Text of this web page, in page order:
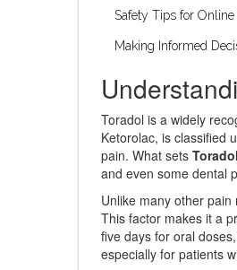
Safety Tips for Online
Making Informed
Toradol is a widely
Ketorolac, is classified
pain. What sets Toradol
and even some dental
Unlike many other
This factor makes it a
five days for oral
especially for patients